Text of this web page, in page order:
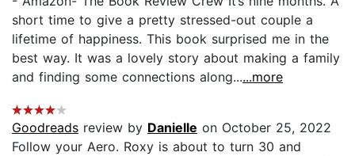
short time to give a pretty stressed-out couple a
lifetime of happiness. This book surprised me in the
best way. It was a lovely story about making a family
and finding some connections along......more
Goodreads review by Danielle on October 25, 2022
Follow your Aero. Roxy is about to turn 30 and